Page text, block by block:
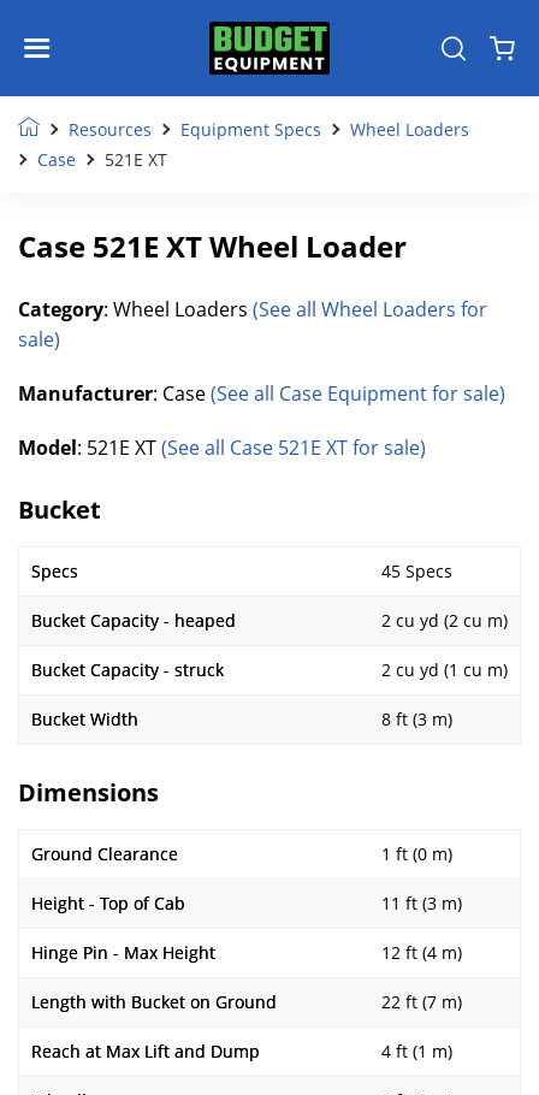
Resources Equipment Specs
Wheel Loaders
Case
521E XT
Case 521E XT Wheel Loader
Category: Wheel Loaders (See all Wheel Loaders for
sale)
Manufacturer: Case(See all Case Equipment for sale)
Model: 521E XT(See all Case 521E XT for sale)
Bucket
Specs 45 Specs
Bucket Capacity - heaped 2 cu yd (2 cu m)
Bucket Capacity - struck 2 cu yd (1 cu m)
Bucket Width 8 ft (3 m)
Dimensions
Ground Clearance 1 ft (0 m)
Height - Top of Cab 11 ft (3 m)
Hinge Pin - Max Height 12 ft (4 m)
Length with Bucket on Ground 22 ft (7 m)
Reach at Max Lift and Dump 4 ft (1 m)